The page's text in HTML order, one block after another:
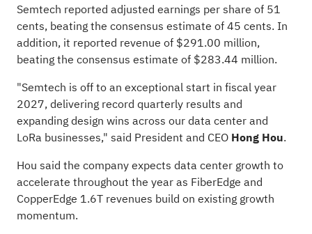
Semtech reported adjusted earnings per share of 51
cents, beating the consensus estimate of 45 cents. In
addition, it reported revenue of $291.00 million,
beating the consensus estimate of $283.44 million.
"Semtech is off to an exceptional start in fiscal year
2027, delivering record quarterly results and
expanding design wins across our data center and
LoRa businesses," said President and CEO Hong Hou.
Hou said the company expects data center growth to
accelerate throughout the year as FiberEdge and
CopperEdge 1.6T revenues build on existing growth
momentum.